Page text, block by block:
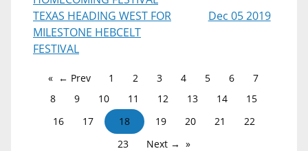
TEXAS HEADING WEST FOR
MILESTONE HEBCELT
FESTIVAL
Dec 05 2019
← Prev 1 2 3 4 5 6
7
8
9 10 11 12 13 14
15
16
17 18 19 20 21
22
23
Next →